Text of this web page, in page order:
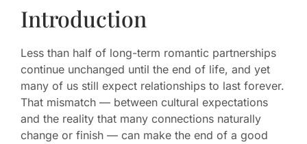
Introduction
Less than half of long-term romantic partnerships
continue unchanged until the end of life, and yet
many of us still expect relationships to last forever.
That mismatch — between cultural expectations
and the reality that many connections naturally
change or finish — can make the end of a good